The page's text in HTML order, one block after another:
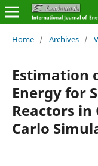
Home / Archives /
Estimation
Energy for
Reactors
Carlo